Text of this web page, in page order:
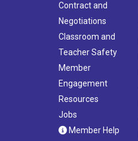
Contract and
Negotiations
Classroom and
Teacher Safety
Member
Engagement
Resources
Jobs
Member Help